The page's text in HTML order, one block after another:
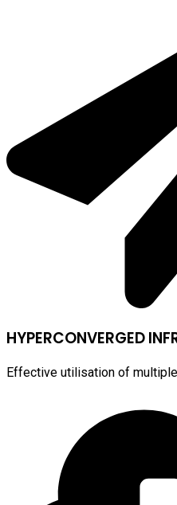
HYPERCONVERGED
Effective utilisation of